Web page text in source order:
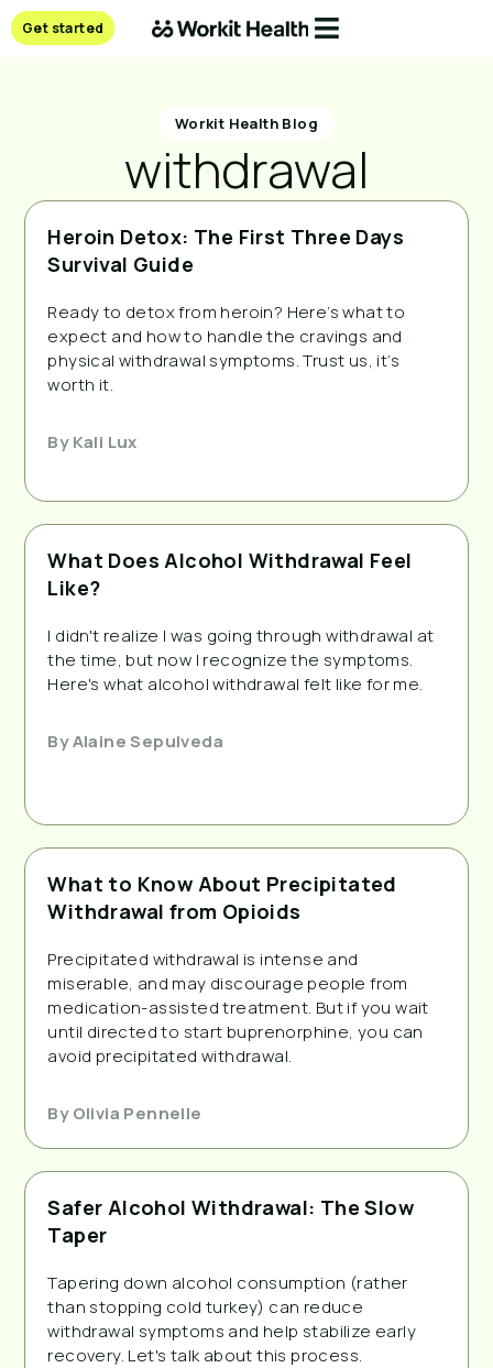
Get started
Workit Health Blog
withdrawal
Heroin Detox: The First Three Days
Survival Guide
Ready to detox from heroin? Here’s what to
expect and how to handle the cravings and
physical withdrawal symptoms. Trust us, it’s
worth it.
ByKali Lux
What Does Alcohol Withdrawal Feel
Like?
I didn't realize I was going through withdrawal at
the time, but now I recognize the symptoms.
Here's what alcohol withdrawal felt like for me.
ByAlaine Sepulveda
What to Know About Precipitated
Withdrawal from Opioids
Precipitated withdrawal is intense and
miserable, and may discourage people from
medication-assisted treatment. But if you wait
until directed to start buprenorphine, you can
avoid precipitated withdrawal.
ByOlivia Pennelle
Safer Alcohol Withdrawal: The Slow
Taper
Tapering down alcohol consumption (rather
than stopping cold turkey) can reduce
withdrawal symptoms and help stabilize early
recovery. Let's talk about this process.